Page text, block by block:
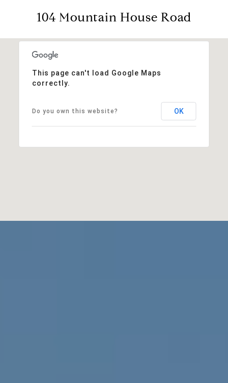
104 Mountain House Road
This page can't load Google Maps
correctly.
Do you own this website? OK